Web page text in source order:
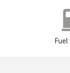
Fuel: